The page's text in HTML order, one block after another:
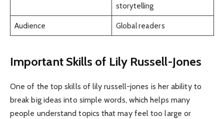
storytelling
Audience Global readers
Important Skills of Lily Russell-Jones
One of the top skills of lily russell-jones is her ability to
break big ideas into simple words, which helps many
people understand topics that may feel too large or